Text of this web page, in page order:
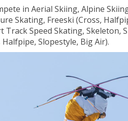
in Aerial Skiing, Alpine
Skating, Freeski (Cross,
Track Speed Skating, Skeleton,
Slopestyle, Big Air).